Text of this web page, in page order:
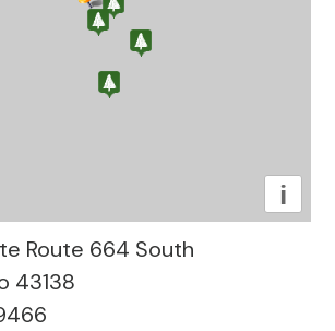
i
Route 664 South
43138